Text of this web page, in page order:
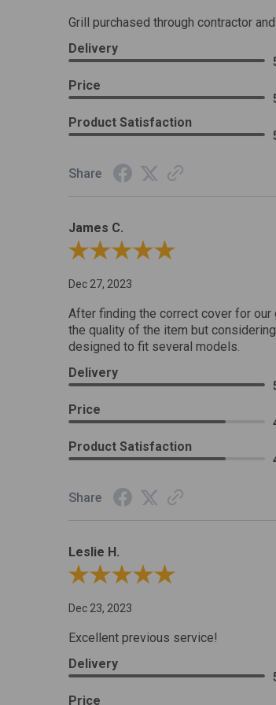
Grill purchased through contractor
Delivery
Price
Product Satisfaction
Share
James C.
Review By James C.
Dec 27, 2023
After finding the correct cover for
the quality of the item but
designed to fit several models.
Delivery
Price
Product Satisfaction
Share
Leslie H.
Review By Leslie H.
Dec 23, 2023
Excellent previous service!
Delivery
Price